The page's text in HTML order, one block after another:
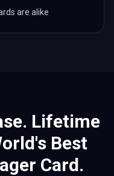
are alike
Lifetime
Best
Card.